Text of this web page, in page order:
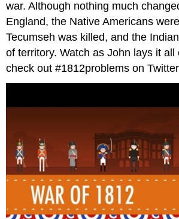
war. Although nothing much
England, the Native Americans
Tecumseh was killed, and the
of territory. Watch as John lays it all
check out #1812problems on